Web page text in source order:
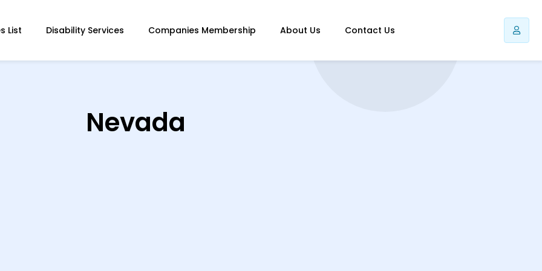
List Disability Services Companies Membership About Us Contact Us
Nevada